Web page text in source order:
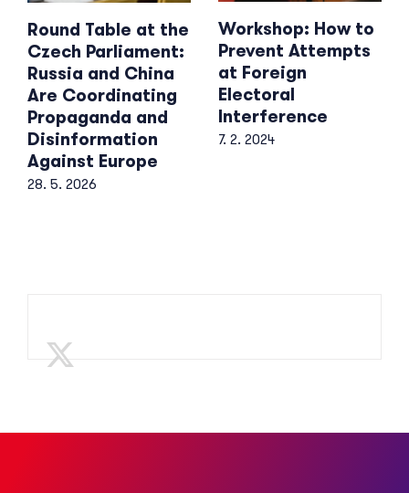
Round Table at the
Czech Parliament:
Russia and China
Are Coordinating
Propaganda and
Disinformation
Against Europe
28. 5. 2026
Workshop: How to
Prevent Attempts
at Foreign
Electoral
Interference
7. 2. 2024